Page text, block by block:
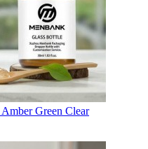
Green Clear